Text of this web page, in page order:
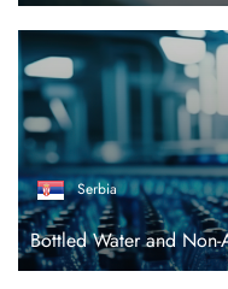
Serbia
Bottled Water and